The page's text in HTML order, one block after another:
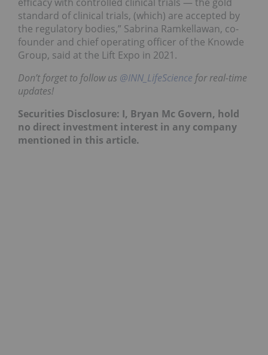
standard of clinical trials, (which) are accepted by
the regulatory bodies,” Sabrina Ramkellawan, co-
founder and chief operating officer of the Knowde
Group, said at the Lift Expo in 2021.
Don’t forget to follow us @INN_LifeScience for real-time
updates!
Securities Disclosure: I, Bryan Mc Govern, hold
no direct investment interest in any company
mentioned in this article.